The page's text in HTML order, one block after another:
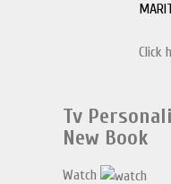
Click
Tv
New Book
Watch